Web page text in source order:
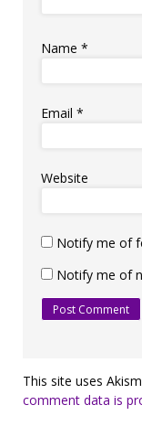
Name *
Email *
Website
Notify me of
Notify me of
This site uses
comment data is